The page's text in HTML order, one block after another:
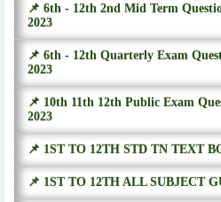
📌 6th - 12th 2nd Mid Term
2023
📌 6th - 12th Quarterly Exam
2023
📌 10th 11th 12th Public Exam
2023
📌 1ST TO 12TH STD TN TEXT
📌 1ST TO 12TH ALL SUBJECT